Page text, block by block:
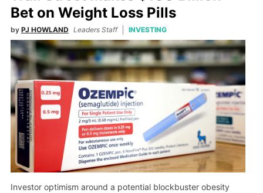
Bet on Weight Loss Pills
by PJ HOWLAND Leaders Staff INVESTING
Investor optimism around a potential blockbuster obesity